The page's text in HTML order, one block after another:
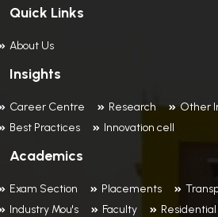
Quick Links
About Us
Insights
Career Centre Research
Other
Best Practices
Innovation cell
Academics
Exam Section Placements
Industry Mou's
Faculty